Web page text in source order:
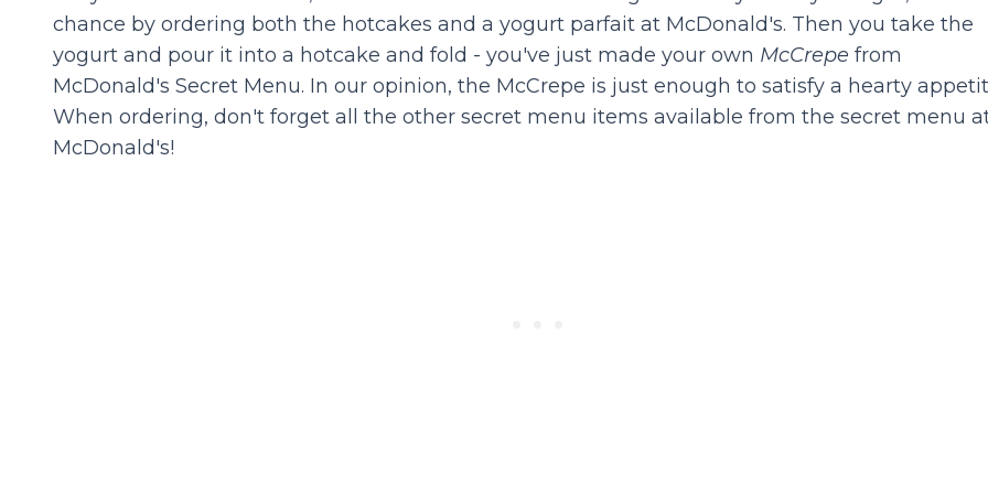
chance by ordering both the hotcakes and a yogurt parfait at McDonald's. Then you take the
yogurt and pour it into a hotcake and fold - you've just made your own McCrepe from
McDonald's Secret Menu. In our opinion, the McCrepe is just enough to satisfy a hearty
When ordering, don't forget all the other secret menu items available from the secret menu
McDonald's!